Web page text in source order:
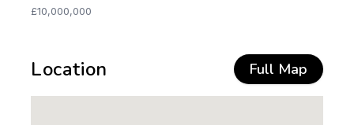
£10,000,000
Location Full Map